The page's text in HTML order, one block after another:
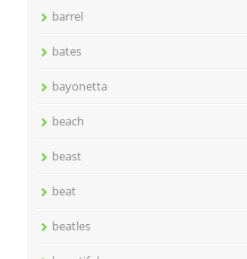
barrel
bates
bayonetta
beach
beast
beat
beatles